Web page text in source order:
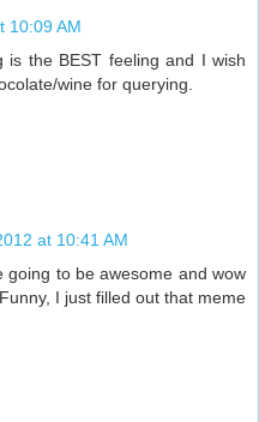
10:09 AM
is the BEST feeling and I wish
wine for querying.
at 10:41 AM
going to be awesome and wow
I just filled out that meme